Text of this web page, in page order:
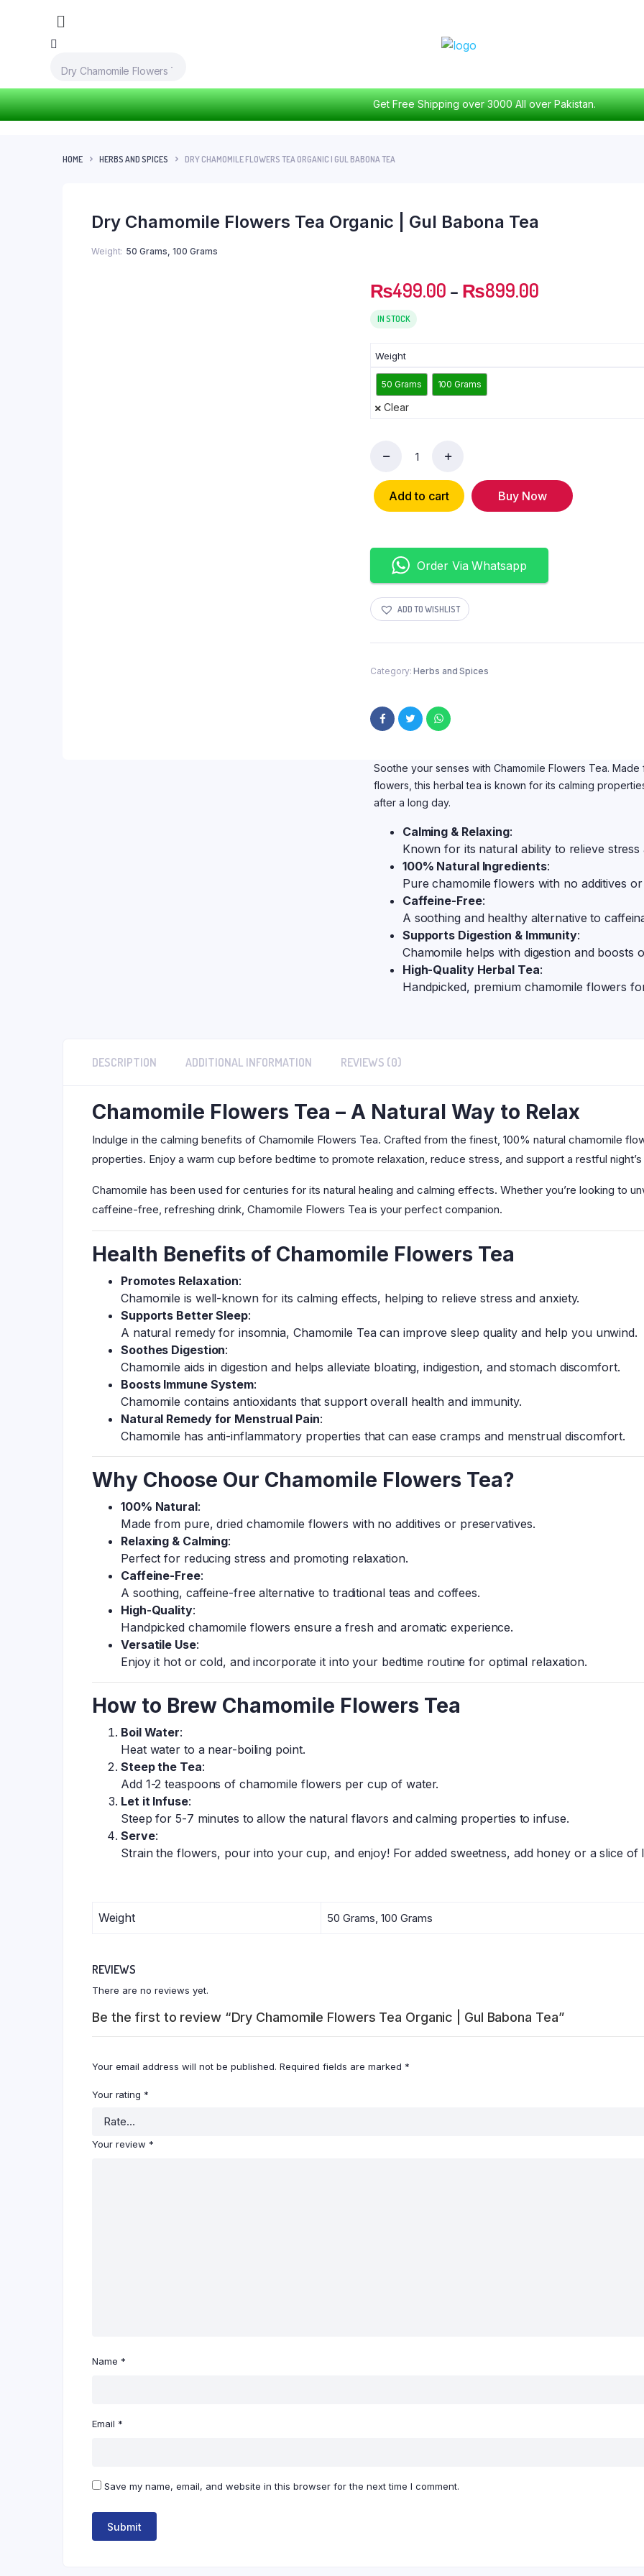
Get Free Shipping over 3000 All over Pakistan.
HOME HERBS AND SPICES DRY CHAMOMILE FLOWERS TEA ORGANIC | GUL BABONA TEA
Dry Chamomile Flowers Tea Organic | Gul Babona Tea
Weight 50 Grams, 100 Grams
₨499.00 – ₨899.00
IN STOCK
Weight
50 Grams 100 Grams
Clear
Add to cart Buy Now
Order Via Whatsapp
ADD TO WISHLIST
Category:Herbs and Spices
Soothe your senses with Chamomile Flowers Tea. Made
flowers, this herbal tea is known for its calming
after a long day.
Calming & Relaxing:
Known for its natural ability to relieve
100% Natural Ingredients:
Pure chamomile flowers with no additives
Caffeine-Free:
A soothing and healthy alternative to
Supports Digestion & Immunity:
Chamomile helps with digestion and boosts
High-Quality Herbal Tea:
Handpicked, premium chamomile flowers
DESCRIPTION ADDITIONAL INFORMATION REVIEWS (0)
Chamomile Flowers Tea – A Natural Way to Relax
Indulge in the calming benefits of Chamomile Flowers Tea. Crafted from the finest, 100% natural chamomile
properties. Enjoy a warm cup before bedtime to promote relaxation, reduce stress, and support a restful
Chamomile has been used for centuries for its natural healing and calming effects. Whether you’re looking to
caffeine-free, refreshing drink, Chamomile Flowers Tea is your perfect companion.
Health Benefits of Chamomile Flowers Tea
Promotes Relaxation:
Chamomile is well-known for its calming effects, helping to relieve stress and anxiety.
Supports Better Sleep:
A natural remedy for insomnia, Chamomile Tea can improve sleep quality and help you unwind.
Soothes Digestion:
Chamomile aids in digestion and helps alleviate bloating, indigestion, and stomach discomfort.
Boosts Immune System:
Chamomile contains antioxidants that support overall health and immunity.
Natural Remedy for Menstrual Pain:
Chamomile has anti-inflammatory properties that can ease cramps and menstrual discomfort.
Why Choose Our Chamomile Flowers Tea?
100% Natural:
Made from pure, dried chamomile flowers with no additives or preservatives.
Relaxing & Calming:
Perfect for reducing stress and promoting relaxation.
Caffeine-Free:
A soothing, caffeine-free alternative to traditional teas and coffees.
High-Quality:
Handpicked chamomile flowers ensure a fresh and aromatic experience.
Versatile Use:
Enjoy it hot or cold, and incorporate it into your bedtime routine for optimal relaxation.
How to Brew Chamomile Flowers Tea
Boil Water:
Heat water to a near-boiling point.
Steep the Tea:
Add 1-2 teaspoons of chamomile flowers per cup of water.
Let it Infuse:
Steep for 5-7 minutes to allow the natural flavors and calming properties to infuse.
Serve:
Strain the flowers, pour into your cup, and enjoy! For added sweetness, add honey or a slice of
Weight 50 Grams, 100 Grams
REVIEWS
There are no reviews yet.
Be the first to review “Dry Chamomile Flowers Tea Organic | Gul Babona Tea”
Your email address will not be published. Required fields are marked *
Your rating *
Your review *
Name *
Email *
Save my name, email, and website in this browser for the next time I comment.